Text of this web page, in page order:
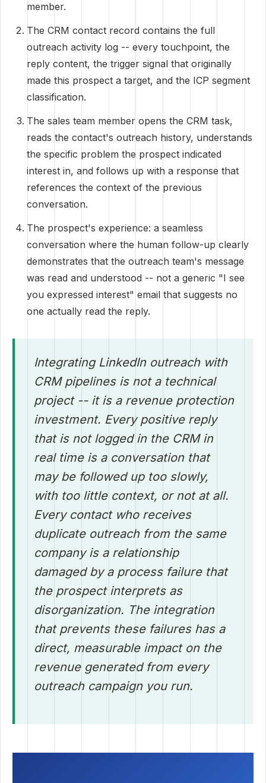
member.
The CRM contact record contains the full
outreach activity log -- every touchpoint, the
reply content, the trigger signal that originally
made this prospect a target, and the ICP segment
classification.
The sales team member opens the CRM task,
reads the contact's outreach history, understands
the specific problem the prospect indicated
interest in, and follows up with a response that
references the context of the previous
conversation.
The prospect's experience: a seamless
conversation where the human follow-up clearly
demonstrates that the outreach team's message
was read and understood -- not a generic "I see
you expressed interest" email that suggests no
one actually read the reply.
Integrating LinkedIn outreach with
CRM pipelines is not a technical
project -- it is a revenue protection
investment. Every positive reply
that is not logged in the CRM in
real time is a conversation that
may be followed up too slowly,
with too little context, or not at all.
Every contact who receives
duplicate outreach from the same
company is a relationship
damaged by a process failure that
the prospect interprets as
disorganization. The integration
that prevents these failures has a
direct, measurable impact on the
revenue generated from every
outreach campaign you run.